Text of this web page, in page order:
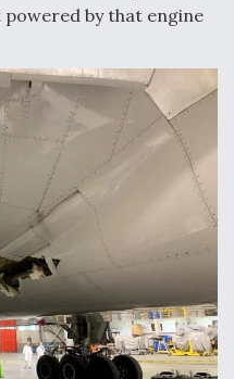
powered by that engine